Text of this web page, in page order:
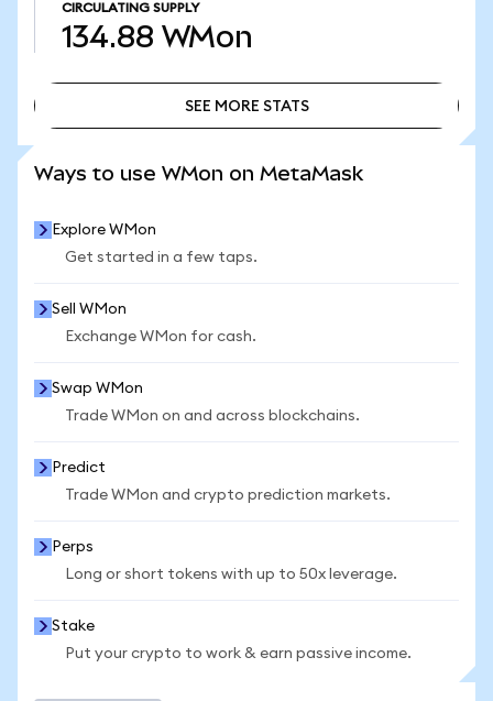
CIRCULATING SUPPLY
134.88 WMon
SEE MORE STATS
Ways to use WMon on MetaMask
Explore WMon
Get started in a few taps.
Sell WMon
Exchange WMon for cash.
Swap WMon
Trade WMon on and across blockchains.
Predict
Trade WMon and crypto prediction markets.
Perps
Long or short tokens with up to 50x leverage.
Stake
Put your crypto to work & earn passive income.